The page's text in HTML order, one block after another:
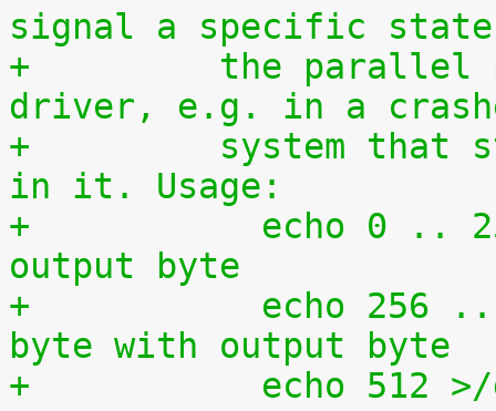
signal a specific
+	  the parallel port without using a
driver, e.g. in a
+	  system that still has some kind of life
in it. Usage:
+	    echo 0 .. 255 >/dev/setparport -> set
output byte
+	    echo 256 .. 511 >/dev/setparport -> or
byte with output byte
+	    echo 512 >/dev/setparport clear all